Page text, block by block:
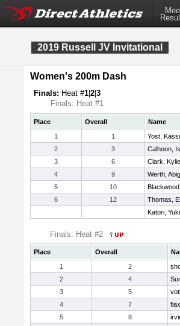
2019 Russell JV Invitational
Women's 200m Dash
Finals: Heat #1 2 3
Finals: Heat #1
Place Overall
Name
1
1
Yost,
2
3
Calhoon,
3
6
Clark, Kylie
4
9
Werth,
5
10
6
12
Thomas,
Katori, Yuki
Finals: Heat #2
Place Overall
1
2
2
4
3
5
4
7
5
8